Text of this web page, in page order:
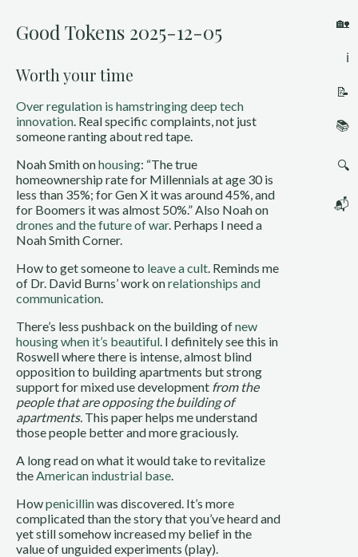
🏡
ℹ️
📝
📚
🔍
📬
Good Tokens 2025-12-05
Worth your time
Over regulation is hamstringing deep tech
innovation. Real specific complaints, not just
someone ranting about red tape.
Noah Smith onhousing: “The true
homeownership rate for Millennials at age 30 is
less than 35%; for Gen X it was around 45%, and
for Boomers it was almost 50%.” Also Noah on
drones and the future of war. Perhaps I need a
Noah Smith Corner.
How to get someone to leave a cult. Reminds me
of Dr. David Burns’ work onrelationships and
communication.
There’s less pushback on the building ofnew
housing when it’s beautiful. I definitely see this in
Roswell where there is intense, almost blind
opposition to building apartments but strong
support for mixed use development from the
people that are opposing the building of
apartments. This paper helps me understand
those people better and more graciously.
A long read on what it would take to revitalize
theAmerican industrial base.
Howpenicillinwas discovered. It’s more
complicated than the story that you’ve heard and
yet still somehow increased my belief in the
value of unguided experiments (play).